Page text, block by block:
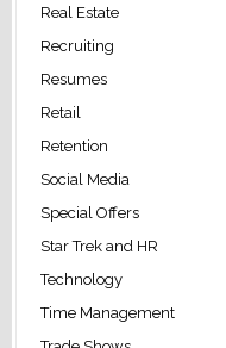
Real Estate
Recruiting
Resumes
Retail
Retention
Social Media
Special Offers
Star Trek and HR
Technology
Time Management